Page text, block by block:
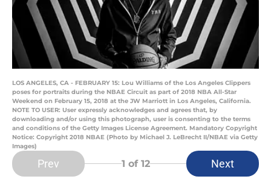
LOS ANGELES, CA - FEBRUARY 15: Lou Williams of the Los Angeles Clippers
poses for portraits during the NBAE Circuit as part of 2018 NBA All-Star
Weekend on February 15, 2018 at the JW Marriott in Los Angeles, California.
NOTE TO USER: User expressly acknowledges and agrees that, by
downloading and/or using this photograph, user is consenting to the terms
and conditions of the Getty Images License Agreement. Mandatory Copyright
Notice: Copyright 2018 NBAE (Photo by Michael J. LeBrecht II/NBAE via Getty
Images)
Prev 1 of 12 Next